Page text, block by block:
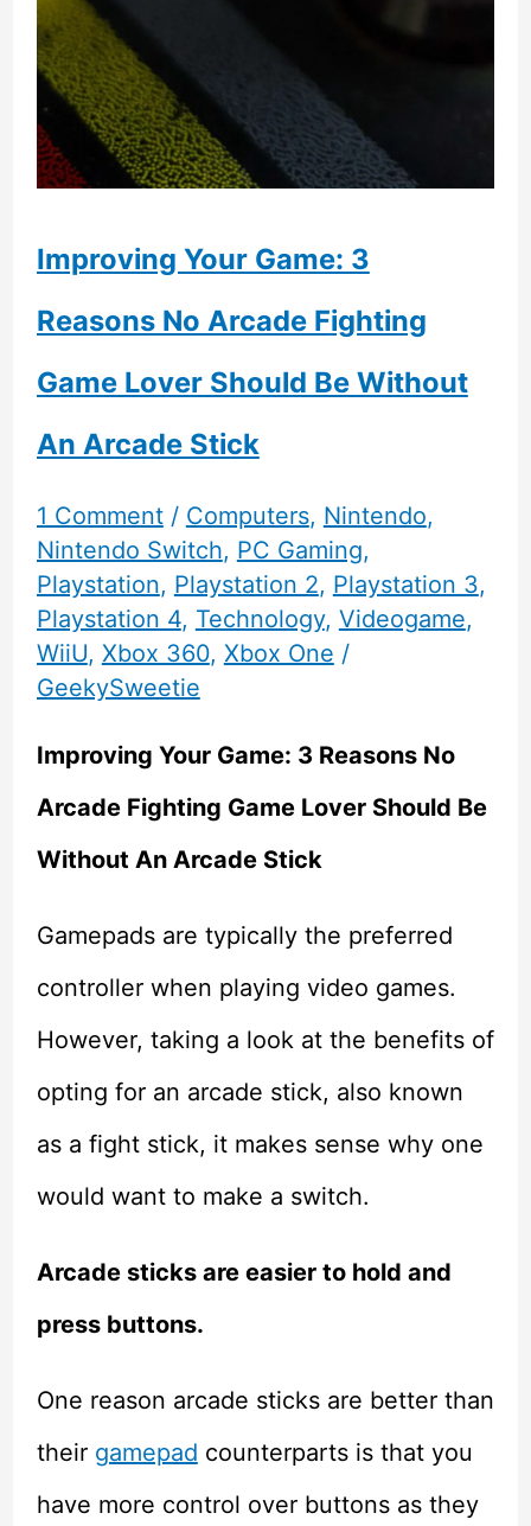
Improving Your Game: 3
Reasons No Arcade Fighting
Game Lover Should Be Without
An Arcade Stick
1 Comment / Computers, Nintendo,
Nintendo Switch, PC Gaming,
Playstation, Playstation 2, Playstation 3,
Playstation 4, Technology, Videogame,
WiiU, Xbox 360, Xbox One /
GeekySweetie
Improving Your Game: 3 Reasons No
Arcade Fighting Game Lover Should Be
Without An Arcade Stick
Gamepads are typically the preferred
controller when playing video games.
However, taking a look at the benefits of
opting for an arcade stick, also known
as a fight stick, it makes sense why one
would want to make a switch.
Arcade sticks are easier to hold and
press buttons.
One reason arcade sticks are better than
their gamepad counterparts is that you
have more control over buttons as they